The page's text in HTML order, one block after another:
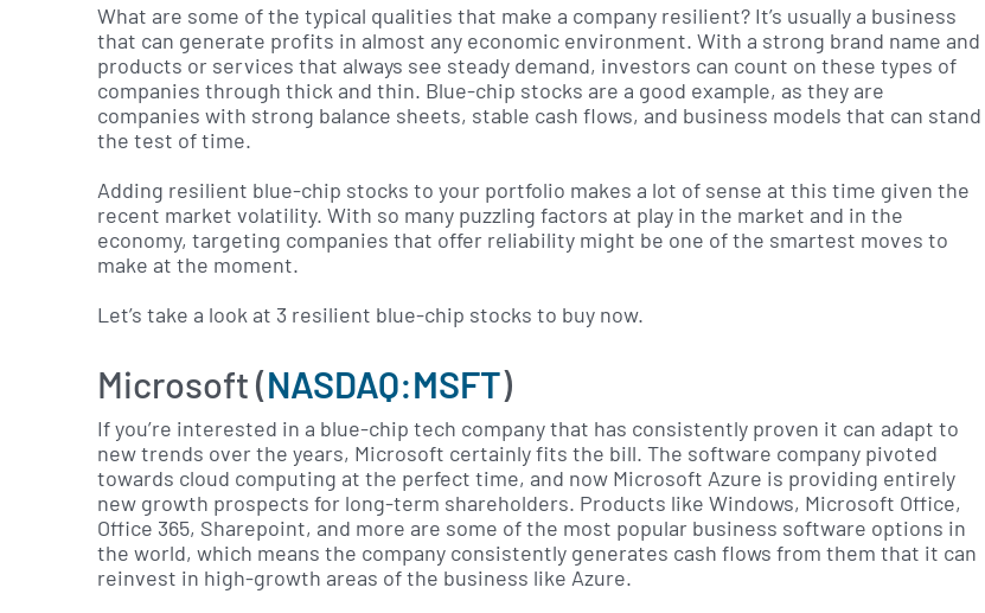
What are some of the typical qualities that make a company resilient? It’s usually a business
that can generate profits in almost any economic environment. With a strong brand name and
products or services that always see steady demand, investors can count on these types of
companies through thick and thin. Blue-chip stocks are a good example, as they are
companies with strong balance sheets, stable cash flows, and business models that can stand
the test of time.
Adding resilient blue-chip stocks to your portfolio makes a lot of sense at this time given the
recent market volatility. With so many puzzling factors at play in the market and in the
economy, targeting companies that offer reliability might be one of the smartest moves to
make at the moment.
Let’s take a look at 3 resilient blue-chip stocks to buy now.
Microsoft (NASDAQ:MSFT)
If you’re interested in a blue-chip tech company that has consistently proven it can adapt to
new trends over the years, Microsoft certainly fits the bill. The software company pivoted
towards cloud computing at the perfect time, and now Microsoft Azure is providing entirely
new growth prospects for long-term shareholders. Products like Windows, Microsoft Office,
Office 365, Sharepoint, and more are some of the most popular business software options in
the world, which means the company consistently generates cash flows from them that it can
reinvest in high-growth areas of the business like Azure.